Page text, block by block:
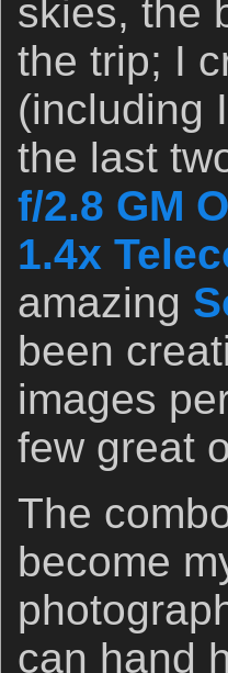
skies, the
the trip; I
(including
the last
f/2.8 GM
1.4x
amazing
been
images
few great
The
become
can hand